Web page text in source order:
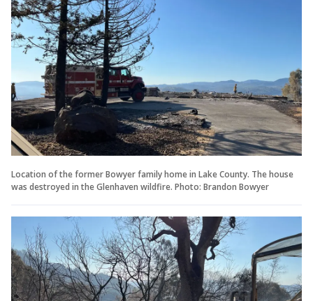
Location of the former Bowyer family home in Lake County. The house
was destroyed in the Glenhaven wildfire. Photo: Brandon Bowyer